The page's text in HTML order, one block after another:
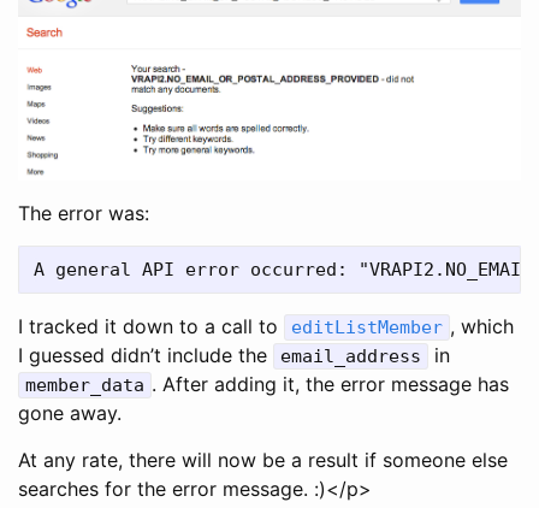
The error was:
I tracked it down to a call to editListMember , which
I guessed didn’t include the
email_address in
member_data . After adding it, the error message has
gone away.
At any rate, there will now be a result if someone else
searches for the error message. :)</p>